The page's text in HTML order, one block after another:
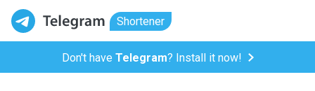
Shortener
Don't have Telegram? Install it now!